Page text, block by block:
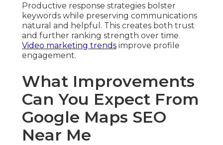
Productive response strategies bolster
keywords while preserving communications
natural and helpful. This creates both trust
and further ranking strength over time.
Video marketing trends improve profile
engagement.
What Improvements
Can You Expect From
Google Maps SEO
Near Me